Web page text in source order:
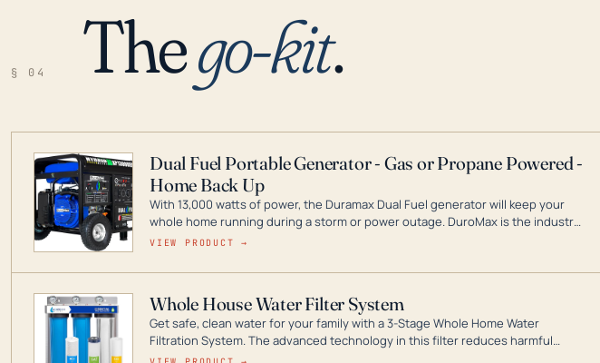
§ 04 Thego-kit.
Dual Fuel Portable Generator - Gas or Propane Powered -
Home Back Up
With 13,000 watts of power, the Duramax Dual Fuel generator will keep your
whole home running during a storm or power outage. DuroMax is the industry
leader in Dual Fuel portable generator technology, with a full assortment
VIEW PRODUCT →
Whole House Water Filter System
Get safe, clean water for your family with a 3-Stage Whole Home Water
Filtration System. The advanced technology in this filter reduces harmful
contaminants like chlorine, rust, odors and taste for odor-free, crystal-clear